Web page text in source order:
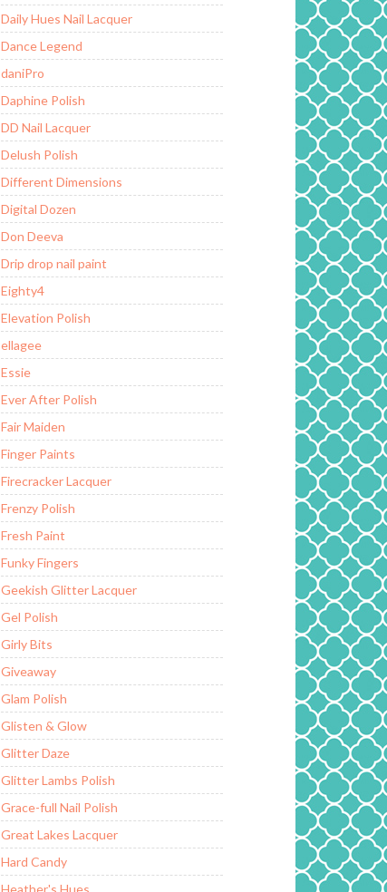
Daily Hues Nail Lacquer
Dance Legend
daniPro
Daphine Polish
DD Nail Lacquer
Delush Polish
Different Dimensions
Digital Dozen
Don Deeva
Drip drop nail paint
Eighty4
Elevation Polish
ellagee
Essie
Ever After Polish
Fair Maiden
Finger Paints
Firecracker Lacquer
Frenzy Polish
Fresh Paint
Funky Fingers
Geekish Glitter Lacquer
Gel Polish
Girly Bits
Giveaway
Glam Polish
Glisten & Glow
Glitter Daze
Glitter Lambs Polish
Grace-full Nail Polish
Great Lakes Lacquer
Hard Candy
Heather's Hues